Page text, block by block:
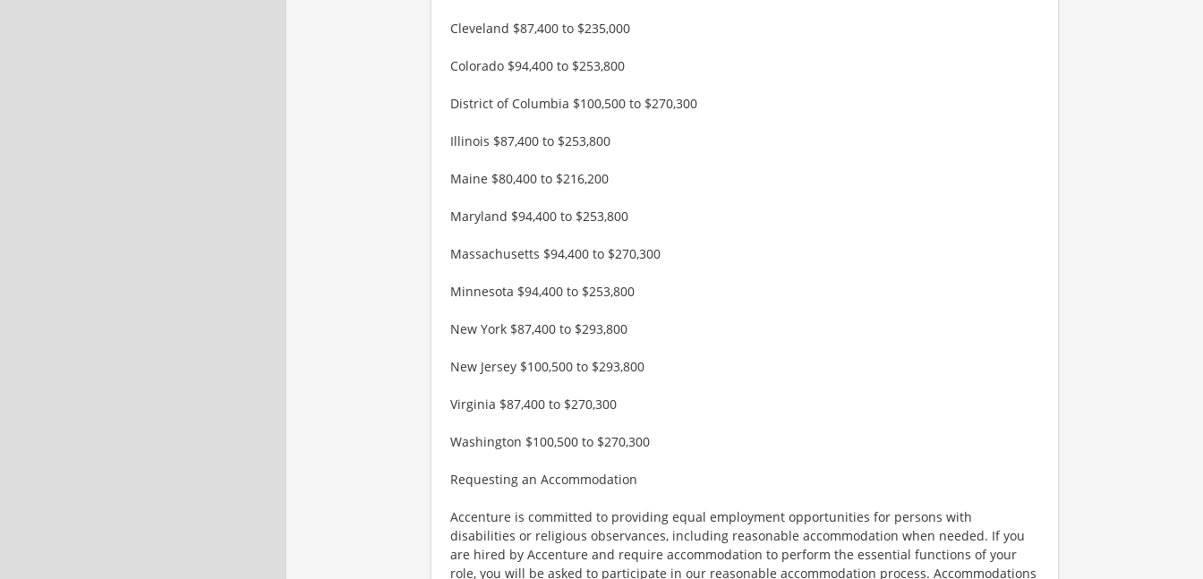
Cleveland $87,400 to $235,000
Colorado $94,400 to $253,800
District of Columbia $100,500 to $270,300
Illinois $87,400 to $253,800
Maine $80,400 to $216,200
Maryland $94,400 to $253,800
Massachusetts $94,400 to $270,300
Minnesota $94,400 to $253,800
New York $87,400 to $293,800
New Jersey $100,500 to $293,800
Virginia $87,400 to $270,300
Washington $100,500 to $270,300
Requesting an Accommodation
Accenture is committed to providing equal employment opportunities for persons with
disabilities or religious observances, including reasonable accommodation when needed. If you
are hired by Accenture and require accommodation to perform the essential functions of your
role, you will be asked to participate in our reasonable accommodation process. Accommodations